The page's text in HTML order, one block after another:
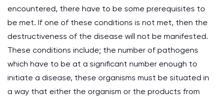
encountered, there have to be some prerequisites to
be met. If one of these conditions is not met, then the
destructiveness of the disease will not be manifested.
These conditions include; the number of pathogens
which have to be at a significant number enough to
initiate a disease, these organisms must be situated in
a way that either the organism or the products from